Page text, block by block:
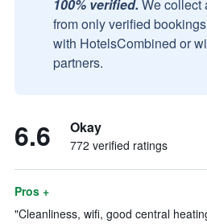
100% verified. We collect
from only verified
with HotelsCombined or
partners.
6.6 Okay
772 verified ratings
Pros +
"Cleanliness, wifi, good central